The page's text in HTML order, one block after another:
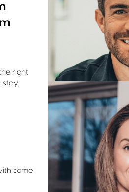
right
some
View Profile
Find out more
Leanne Spencer
BUSINESS DIRECTOR
07943 423 535
Get in touch
View Profile
Find out more